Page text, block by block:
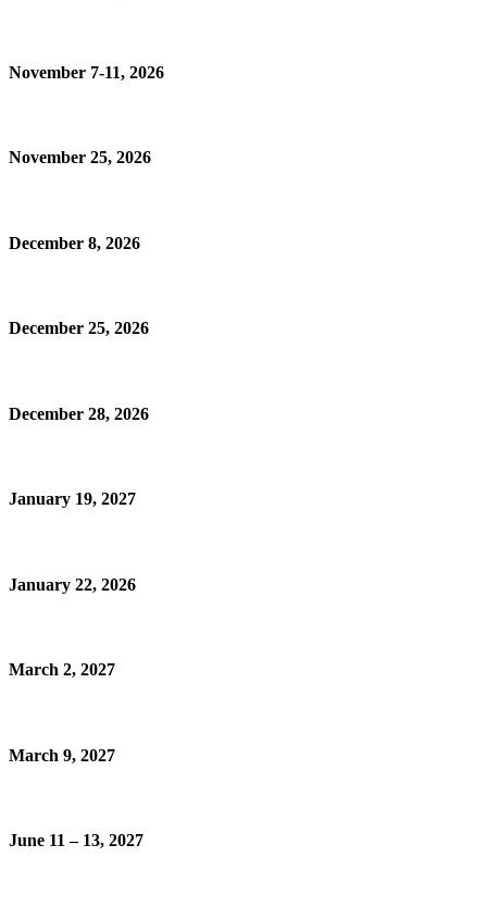
November 7-11, 2026
November 25, 2026
December 8, 2026
December 25, 2026
December 28, 2026
January 19, 2027
January 22, 2026
March 2, 2027
March 9, 2027
June 11 – 13, 2027